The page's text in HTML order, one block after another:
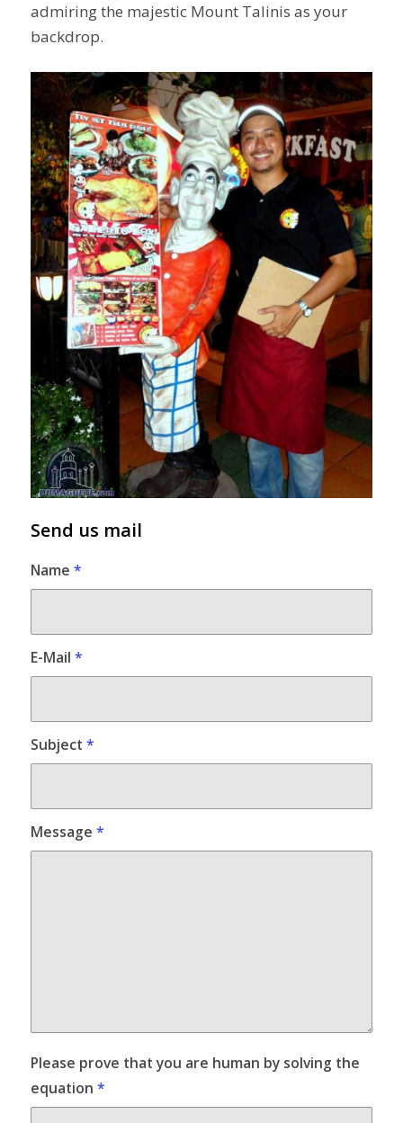
admiring the majestic Mount Talinis as your
backdrop.
Send us mail
Name *
E-Mail *
Subject *
Message *
Please prove that you are human by solving the
equation *